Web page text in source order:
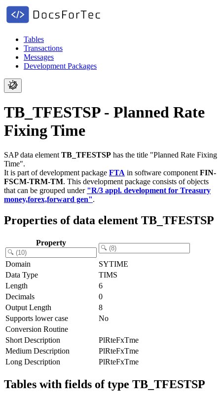
Tables
Transactions
Messages
Development Packages
TB_TFESTSP - Planned Rate
Fixing Time
SAP data element TB_TFESTSP has the title "Planned Rate Fixing
Time".
It is part of development package FTA in software component FIN-
FSCM-TRM-TM. This development package consists of objects
that can be grouped under "R/3 appl. development for Treasury
money,forex,forward gen".
Properties of data element TB_TFESTSP
Property
Domain
SYTIME
Data Type
TIMS
Length
6
Decimals
0
Output Length
8
Supports lower case
No
Conversion Routine
Short Description
PlRteFxTme
Medium Description
PlRteFxTme
Long Description
PlRteFxTme
Tables with fields of type TB_TFESTSP